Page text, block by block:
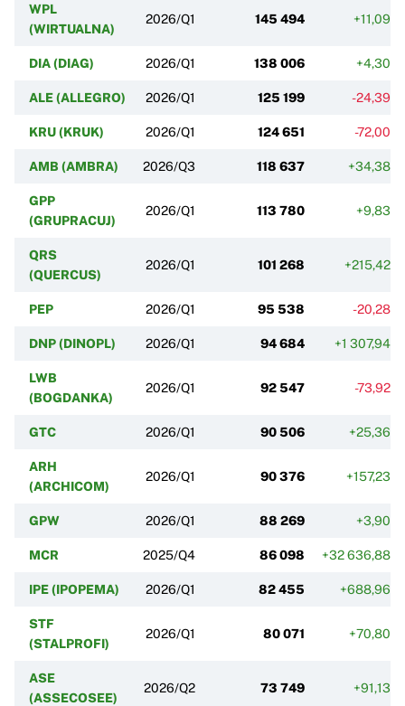
WPL
(WIRTUALNA)
2026/Q1 145 494 +11,09%
DIA (DIAG) 2026/Q1 138 006 +4,30%
ALE (ALLEGRO) 2026/Q1 125 199 -24,39%
KRU (KRUK) 2026/Q1 124 651 -72,00%
AMB (AMBRA) 2026/Q3 118 637 +34,38%
GPP
(GRUPRACUJ)
2026/Q1 113 780 +9,83%
QRS
(QUERCUS)
2026/Q1 101 268 +215,42%
PEP 2026/Q1 95 538 -20,28%
DNP (DINOPL) 2026/Q1 94 684 +1 307,94%
LWB
(BOGDANKA)
2026/Q1 92 547 -73,92%
GTC 2026/Q1 90 506 +25,36%
ARH
(ARCHICOM)
2026/Q1 90 376 +157,23%
GPW 2026/Q1 88 269 +3,90%
MCR 2025/Q4 86 098 +32 636,88%
IPE (IPOPEMA) 2026/Q1 82 455 +688,96%
STF
(STALPROFI)
2026/Q1 80 071 +70,80%
ASE
(ASSECOSEE)
2026/Q2 73 749 +91,13%